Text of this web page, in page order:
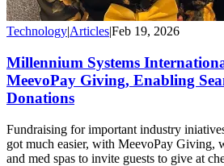
Technology|Articles|Feb 19, 2026
Millennium Systems
MeevoPay Giving, Enabling
Donations
Fundraising for important industry
got much easier, with MeevoPay Giving,
and med spas to invite guests to give at